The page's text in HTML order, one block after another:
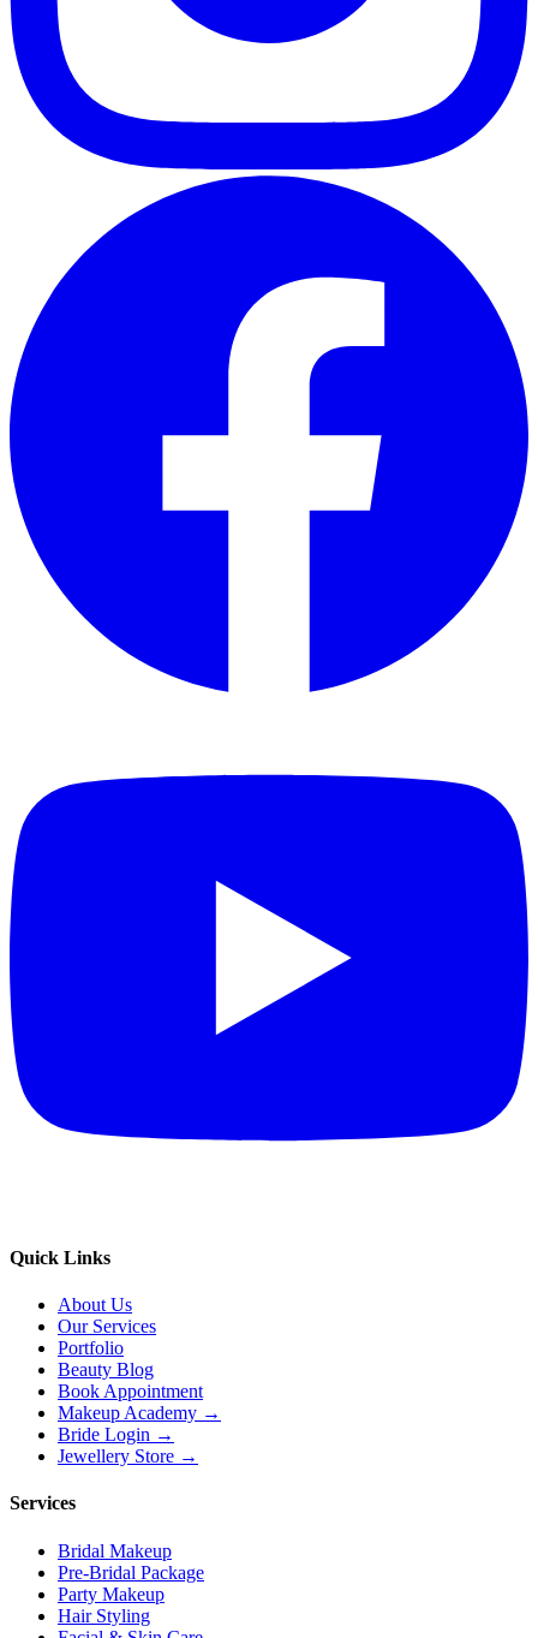
Quick Links
About Us
Our Services
Portfolio
Beauty Blog
Book Appointment
Makeup Academy →
Bride Login →
Jewellery Store →
Services
Bridal Makeup
Pre-Bridal Package
Party Makeup
Hair Styling